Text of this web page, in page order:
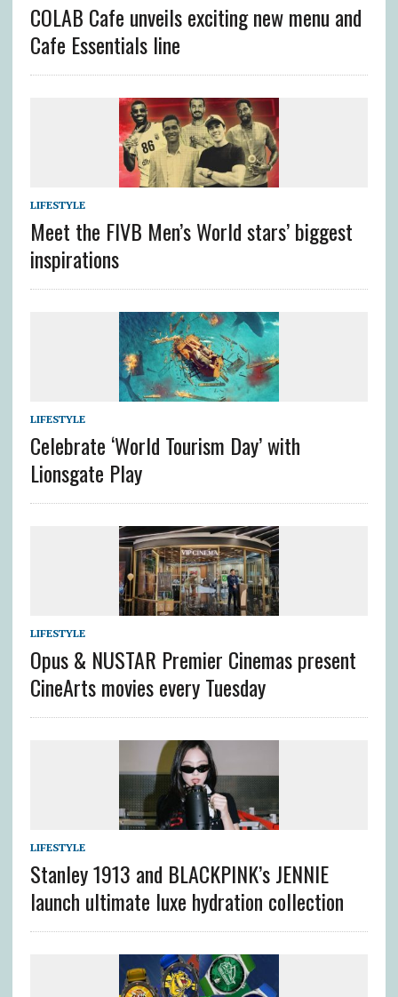
COLAB Cafe unveils exciting new menu and
Cafe Essentials line
LIFESTYLE
Meet the FIVB Men’s World stars’ biggest
inspirations
LIFESTYLE
Celebrate ‘World Tourism Day’ with
Lionsgate Play
LIFESTYLE
Opus & NUSTAR Premier Cinemas present
CineArts movies every Tuesday
LIFESTYLE
Stanley 1913 and BLACKPINK’s JENNIE
launch ultimate luxe hydration collection